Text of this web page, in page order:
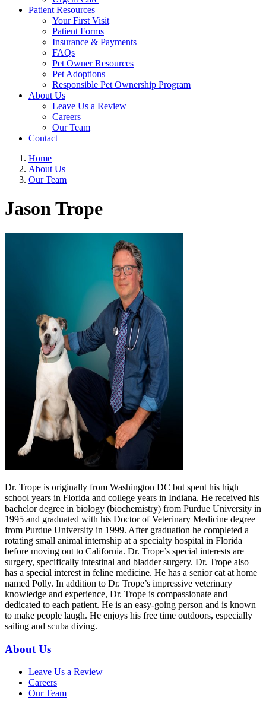
Patient Resources
Your First Visit
Patient Forms
Insurance & Payments
FAQs
Pet Owner Resources
Pet Adoptions
Responsible Pet Ownership Program
About Us
Leave Us a Review
Careers
Our Team
Contact
Home
About Us
Our Team
Jason Trope
Dr. Trope is originally from Washington DC but spent his high
school years in Florida and college years in Indiana. He received his
bachelor degree in biology (biochemistry) from Purdue University in
1995 and graduated with his Doctor of Veterinary Medicine degree
from Purdue University in 1999. After graduation he completed a
rotating small animal internship at a specialty hospital in Florida
before moving out to California. Dr. Trope’s special interests are
surgery, specifically intestinal and bladder surgery. Dr. Trope also
has a special interest in feline medicine. He has a senior cat at home
named Polly. In addition to Dr. Trope’s impressive veterinary
knowledge and experience, Dr. Trope is compassionate and
dedicated to each patient. He is an easy-going person and is known
to make people laugh. He enjoys his free time outdoors, especially
sailing and scuba diving.
About Us
Leave Us a Review
Careers
Our Team